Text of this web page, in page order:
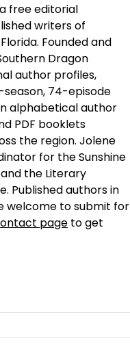
free editorial
writers of
Founded and
Dragon
author profiles,
74-episode
alphabetical author
PDF booklets
the region. Jolene
for the Sunshine
the Literary
Published authors in
welcome to submit for
page to get